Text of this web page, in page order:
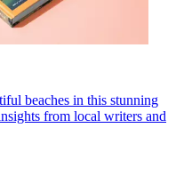
beaches in this stunning
from local writers and